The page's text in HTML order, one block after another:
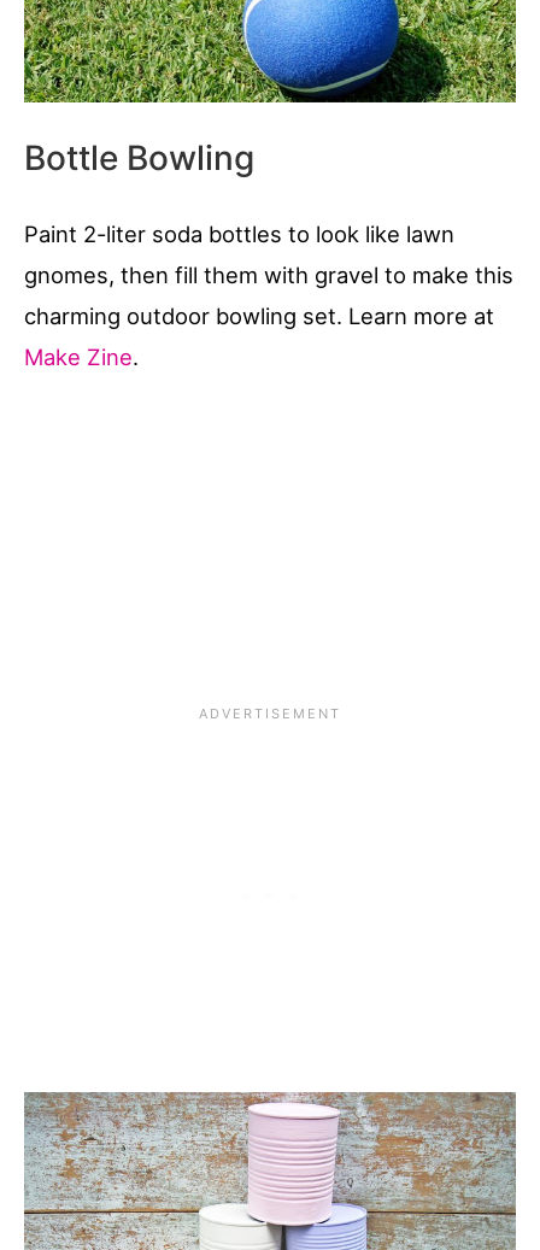
Bottle Bowling
Paint 2-liter soda bottles to look like lawn
gnomes, then fill them with gravel to make this
charming outdoor bowling set. Learn more at
Make Zine.